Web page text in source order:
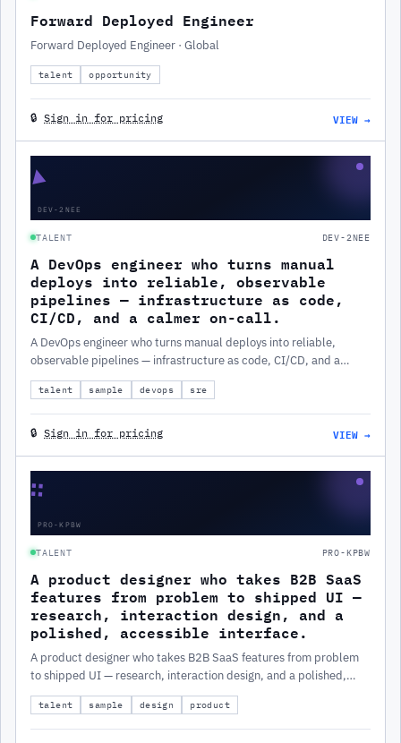
Forward Deployed Engineer
Forward Deployed Engineer · Global
talent opportunity
🔒 Sign in for pricing VIEW →
▲
DEV-2NEE
TALENT DEV-2NEE
A DevOps engineer who turns manual
deploys into reliable, observable
pipelines — infrastructure as code,
CI/CD, and a calmer on-call.
A DevOps engineer who turns manual deploys into reliable,
observable pipelines — infrastructure as code, CI/CD, and a
calmer on-call.
talent sample devops sre
🔒 Sign in for pricing VIEW →
∷
PRO-KPBW
TALENT PRO-KPBW
A product designer who takes B2B SaaS
features from problem to shipped UI —
research, interaction design, and a
polished, accessible interface.
A product designer who takes B2B SaaS features from problem
to shipped UI — research, interaction design, and a polished,
accessible interface.
talent sample design product